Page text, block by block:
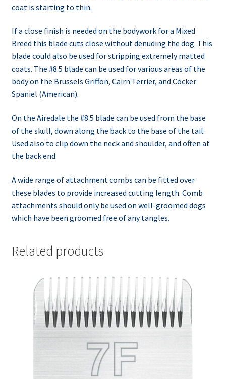
coat is starting to thin.
If a close finish is needed on the bodywork for a Mixed
Breed this blade cuts close without denuding the dog. This
blade could also be used for stripping extremely matted
coats. The #8.5 blade can be used for various areas of the
body on the Brussels Griffon, Cairn Terrier, and Cocker
Spaniel (American).
On the Airedale the #8.5 blade can be used from the base
of the skull, down along the back to the base of the tail.
Used also to clip down the neck and shoulder, and often at
the back end.
A wide range of attachment combs can be fitted over
these blades to provide increased cutting length. Comb
attachments should only be used on well-groomed dogs
which have been groomed free of any tangles.
Related products